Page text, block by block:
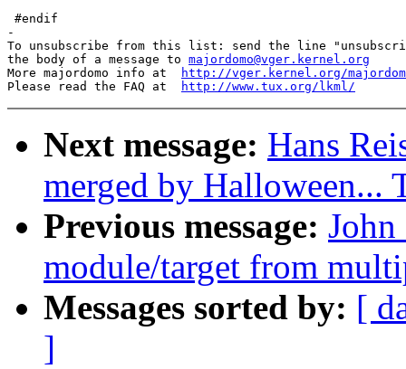
#endif
-
To unsubscribe from this list: send the line
the body of a message to majordomo@vger.kernel.org
More majordomo info at
http://vger.kernel.org/
Please read the FAQ at
http://www.tux.org/lkml/
Next message: Hans
merged by Halloween...
Previous message:
module/target from
Messages sorted by: [
]